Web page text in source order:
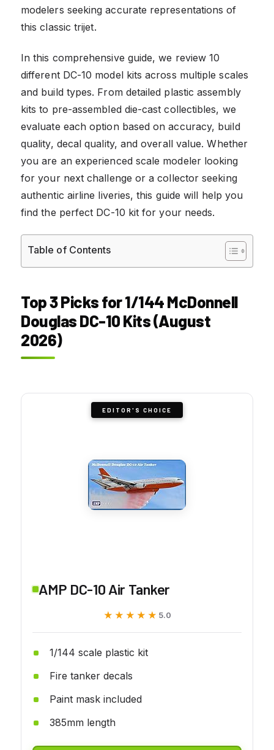
modelers seeking accurate representations of
this classic trijet.
In this comprehensive guide, we review 10
different DC-10 model kits across multiple scales
and build types. From detailed plastic assembly
kits to pre-assembled die-cast collectibles, we
evaluate each option based on accuracy, build
quality, decal quality, and overall value. Whether
you are an experienced scale modeler looking
for your next challenge or a collector seeking
authentic airline liveries, this guide will help you
find the perfect DC-10 kit for your needs.
Table of Contents
Top 3 Picks for 1/144 McDonnell
Douglas DC-10 Kits (August
2026)
EDITOR'S CHOICE
AMP DC-10 Air Tanker
★★★★★
★★★★★ 5.0
1/144 scale plastic kit
Fire tanker decals
Paint mask included
385mm length